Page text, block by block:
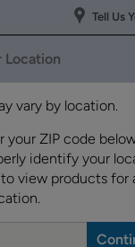
Tell Us
Location
vary by location.
your ZIP code
identify your
view products for
Gallery